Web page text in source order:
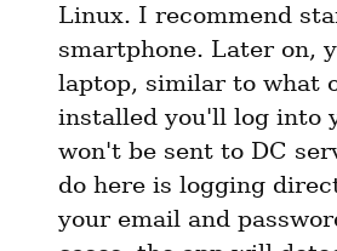
Linux. I recommend
smartphone. Later on,
laptop, similar to what
installed you'll log into
won't be sent to DC
do here is logging
your email and